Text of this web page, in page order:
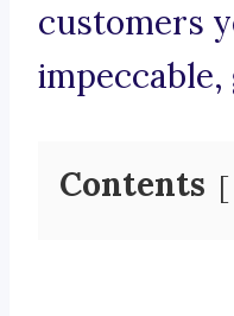
customers
Contents